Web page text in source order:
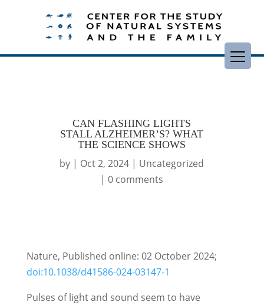
CAN FLASHING LIGHTS
STALL ALZHEIMER’S? WHAT
THE SCIENCE SHOWS
by | Oct 2, 2024 | Uncategorized
|0 comments
Nature, Published online: 02 October 2024;
doi:10.1038/d41586-024-03147-1
Pulses of light and sound seem to have